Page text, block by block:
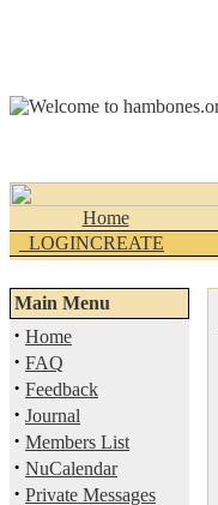
Home
_LOGINCREATE
Main Menu
· Home
· FAQ
· Feedback
· Journal
· Members List
· NuCalendar
· Private Messages